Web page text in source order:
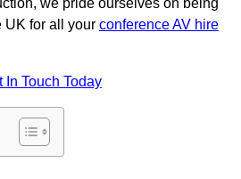
we pride ourselves on being
UK for all your conference AV hire
In Touch Today